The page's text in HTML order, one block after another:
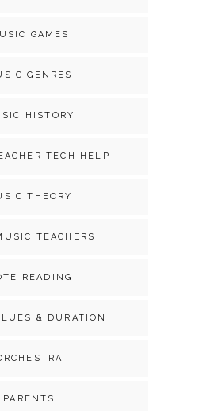
GAMES
GENRES
HISTORY
TECH HELP
THEORY
TEACHERS
READING
& DURATION
PARENTS